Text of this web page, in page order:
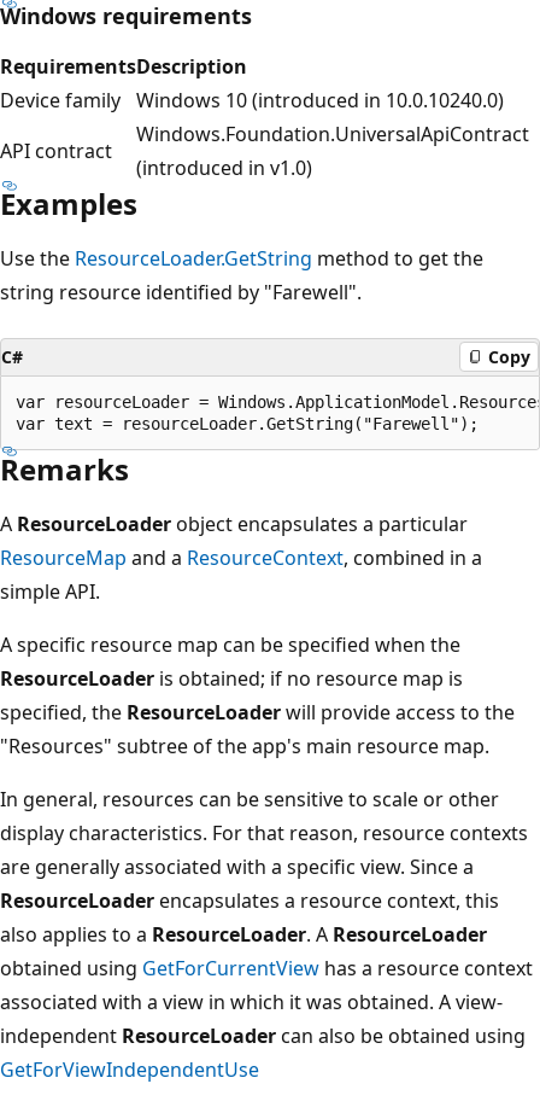
Windows requirements
RequirementsDescription
Device family Windows 10 (introduced in 10.0.10240.0)
API contract
Windows.Foundation.UniversalApiContract
(introduced in v1.0)
Examples
Use the ResourceLoader.GetString method to get the
string resource identified by "Farewell".
C# Copy
var resourceLoader =
Remarks
A ResourceLoaderobject encapsulates a particular
ResourceMap and a ResourceContext, combined in a
simple API.
A specific resource map can be specified when the
ResourceLoader is obtained; if no resource map is
specified, the ResourceLoaderwill provide access to the
"Resources" subtree of the app's main resource map.
In general, resources can be sensitive to scale or other
display characteristics. For that reason, resource contexts
are generally associated with a specific view. Since a
ResourceLoaderencapsulates a resource context, this
also applies to a ResourceLoader. A ResourceLoader
obtained using GetForCurrentView has a resource context
associated with a view in which it was obtained. A view-
independent ResourceLoadercan also be obtained using
GetForViewIndependentUse